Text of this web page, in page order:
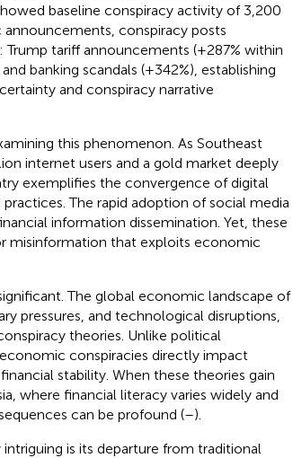
baseline conspiracy activity of 3,200
conspiracy posts
tariff announcements (+287% within
banking scandals (+342%), establishing
and conspiracy narrative
this phenomenon. As Southeast
internet users and a gold market deeply
exemplifies the convergence of digital
The rapid adoption of social media
information dissemination. Yet, these
misinformation that exploits economic
The global economic landscape of
pressures, and technological disruptions,
theories. Unlike political
conspiracies directly impact
stability. When these theories gain
where financial literacy varies widely and
can be profound (–).
is its departure from traditional